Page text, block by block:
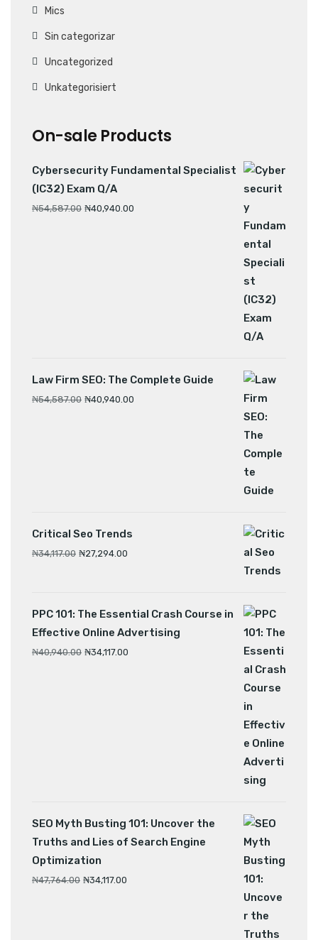
Mics
Sin categorizar
Uncategorized
Unkategorisiert
On-sale Products
Cybersecurity Fundamental Specialist
(IC32) Exam Q/A
₦54,587.00 ₦40,940.00
Law Firm SEO: The Complete Guide
₦54,587.00 ₦40,940.00
Critical Seo Trends
₦34,117.00 ₦27,294.00
PPC 101: The Essential Crash Course in
Effective Online Advertising
₦40,940.00 ₦34,117.00
SEO Myth Busting 101: Uncover the
Truths and Lies of Search Engine
Optimization
₦47,764.00 ₦34,117.00